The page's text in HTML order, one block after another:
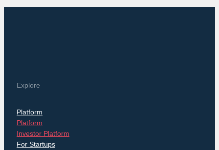
Explore
Platform
Platform
Investor Platform
For Startups